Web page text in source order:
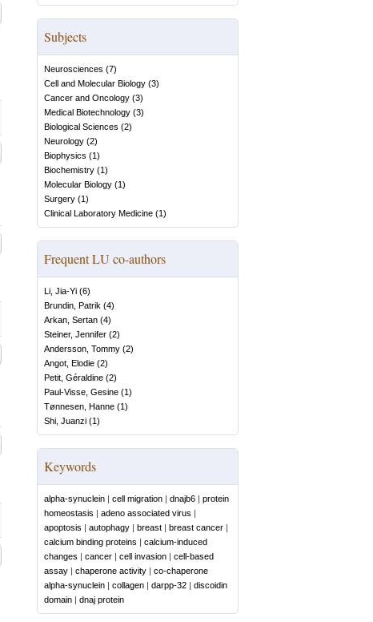
Subjects
Neurosciences (7)
Cell and Molecular Biology (3)
Cancer and Oncology (3)
Medical Biotechnology (3)
Biological Sciences (2)
Neurology (2)
Biophysics (1)
Biochemistry (1)
Molecular Biology (1)
Surgery (1)
Clinical Laboratory Medicine (1)
Frequent LU co-authors
Li, Jia-Yi (6)
Brundin, Patrik (4)
Arkan, Sertan (4)
Steiner, Jennifer (2)
Andersson, Tommy (2)
Angot, Elodie (2)
Petit, Géraldine (2)
Paul-Visse, Gesine (1)
Tønnesen, Hanne (1)
Shi, Juanzi (1)
Keywords
alpha-synuclein | cell migration | dnajb6 | protein
homeostasis | adeno associated virus |
apoptosis | autophagy | breast | breast cancer |
calcium binding proteins | calcium-induced
changes | cancer | cell invasion | cell-based
assay | chaperone activity | co-chaperone
alpha-synuclein | collagen | darpp-32 | discoidin
domain | dnaj protein